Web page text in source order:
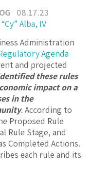
08.17.23
Alba, IV
Administration
Agenda
and projected
these rules
impact on a
in the
. According to
Proposed Rule
Rule Stage, and
Completed Actions.
each rule and its